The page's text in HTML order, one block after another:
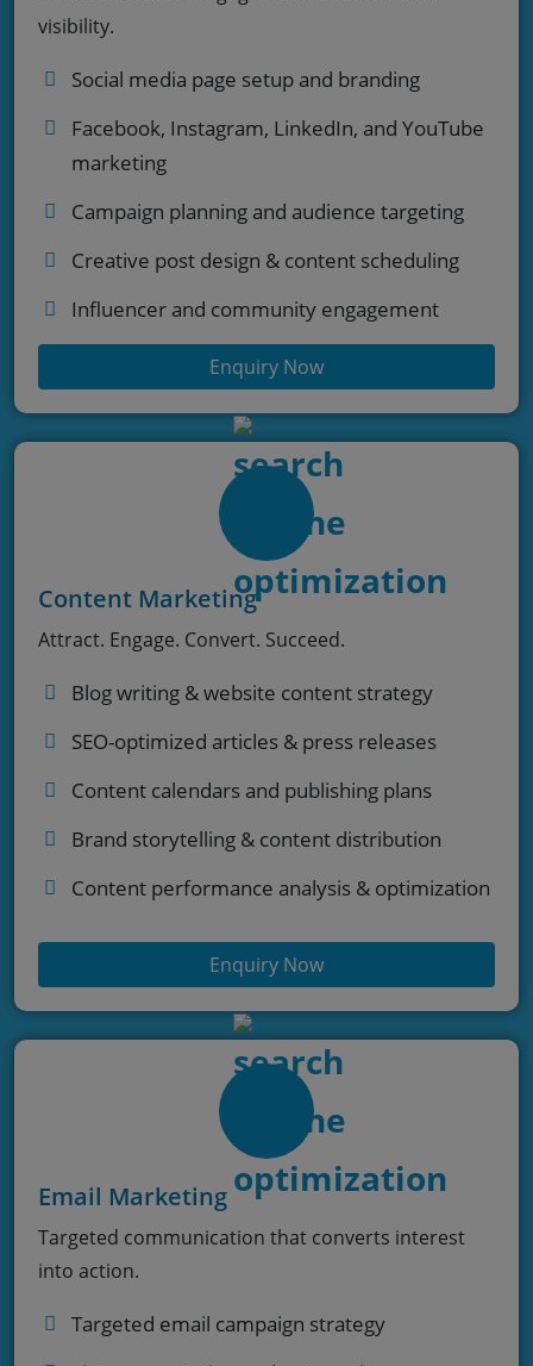
visibility.
Social media page setup and branding
Facebook, Instagram, LinkedIn, and YouTube
marketing
Campaign planning and audience targeting
Creative post design & content scheduling
Influencer and community engagement
Enquiry Now
Content Marketing
Attract. Engage. Convert. Succeed.
Blog writing & website content strategy
SEO-optimized articles & press releases
Content calendars and publishing plans
Brand storytelling & content distribution
Content performance analysis & optimization
Enquiry Now
Email Marketing
Targeted communication that converts interest
into action.
Targeted email campaign strategy